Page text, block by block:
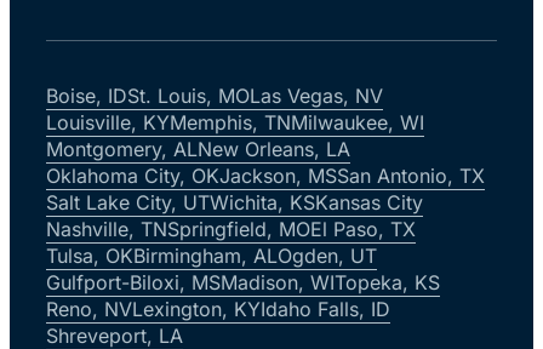
Boise, IDSt. Louis, MOLas Vegas, NV
Louisville, KYMemphis, TNMilwaukee, WI
Montgomery, ALNew Orleans, LA
Oklahoma City, OKJackson, MSSan Antonio, TX
Salt Lake City, UTWichita, KSKansas City
Nashville, TNSpringfield, MOEl Paso, TX
Tulsa, OKBirmingham, ALOgden, UT
Gulfport-Biloxi, MSMadison, WITopeka, KS
Reno, NVLexington, KYIdaho Falls, ID
Shreveport, LA